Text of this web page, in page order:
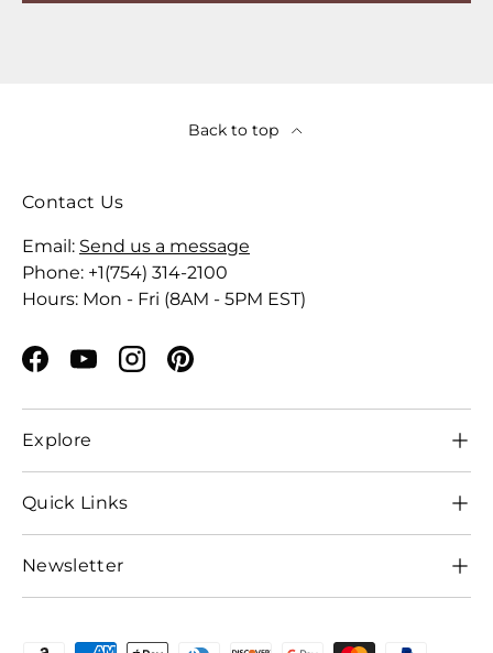
Back to top
Contact Us
Email: Send us a message
Phone: +1(754) 314-2100
Hours: Mon - Fri (8AM - 5PM EST)
Facebook
YouTubeInstagramPinterest
Explore
Quick Links
Newsletter